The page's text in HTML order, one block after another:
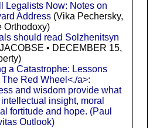
Legalists Now: Notes on
Address(Vika Pechersky,
Orthodoxy)
should read Solzhenitsyn
• DECEMBER 15,
a Catastrophe: Lessons
Red Wheel<./a>:
and wisdom provide what
insight, moral
fortitude and hope. (Paul
Outlook)